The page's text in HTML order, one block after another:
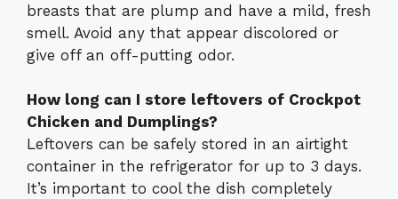
breasts that are plump and have a mild, fresh
smell. Avoid any that appear discolored or
give off an off-putting odor.
How long can I store leftovers of Crockpot
Chicken and Dumplings?
Leftovers can be safely stored in an airtight
container in the refrigerator for up to 3 days.
It’s important to cool the dish completely